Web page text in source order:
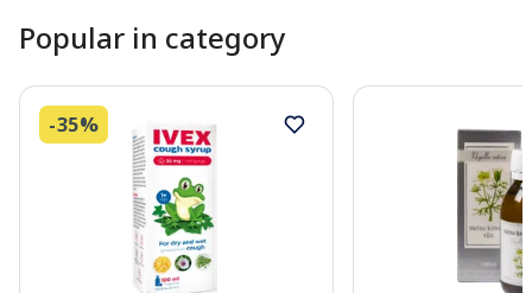
Popular in category
-35%